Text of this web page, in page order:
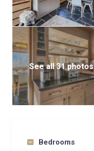
See all 31 photos
Bedrooms